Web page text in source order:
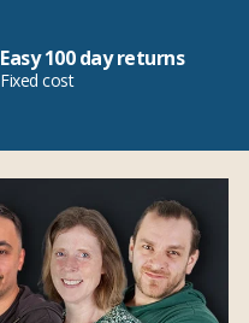
Easy 100 day returns
Fixed cost